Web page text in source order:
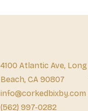
4100 Atlantic Ave, Long
Beach, CA 90807
info@corkedbixby.com
(562) 997-0282